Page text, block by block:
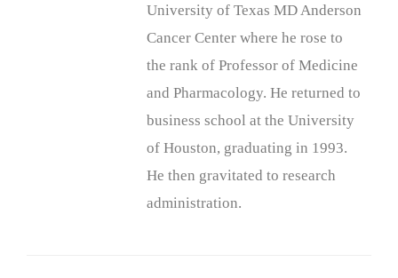
University of Texas MD Anderson
Cancer Center where he rose to
the rank of Professor of Medicine
and Pharmacology. He returned to
business school at the University
of Houston, graduating in 1993.
He then gravitated to research
administration.